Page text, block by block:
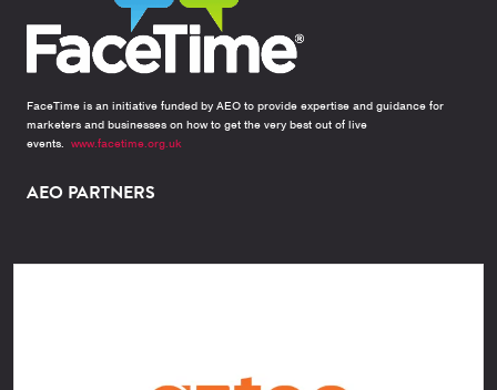
FaceTime is an initiative funded by AEO to provide expertise and guidance for
marketers and businesses on how to get the very best out of live
events. www.facetime.org.uk
AEO PARTNERS